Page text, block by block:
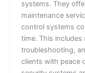
systems. They
maintenance
control systems
time. This includes
troubleshooting,
clients with peace